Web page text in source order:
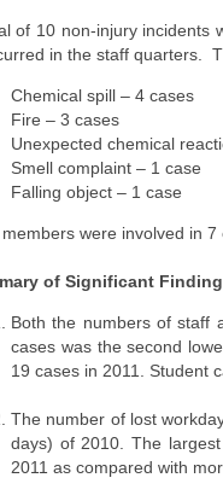
of 10 non-injury incidents
in the staff quarters.
Chemical spill – 4 cases
Fire – 3 cases
Unexpected chemical
Smell complaint – 1 case
Falling object – 1 case
members were involved in
of Significant
Both the numbers of staff
cases was the second
19 cases in 2011. Student
The number of lost
days) of 2010. The
2011 as compared with